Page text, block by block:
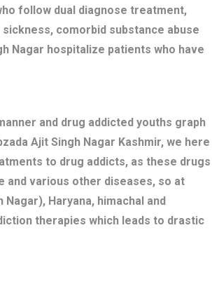
follow dual diagnose treatment,
comorbid substance abuse
Nagar hospitalize patients who have
and drug addicted youths graph
Ajit Singh Nagar Kashmir, we here
to drug addicts, as these drugs
and various other diseases, so at
Haryana, himachal and
therapies which leads to drastic